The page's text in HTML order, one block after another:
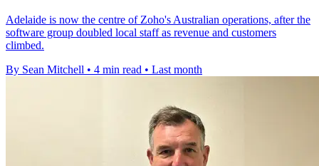
Adelaide is now the centre of Zoho's Australian operations, after the
software group doubled local staff as revenue and customers
climbed.
By Sean Mitchell • 4 min read • Last month